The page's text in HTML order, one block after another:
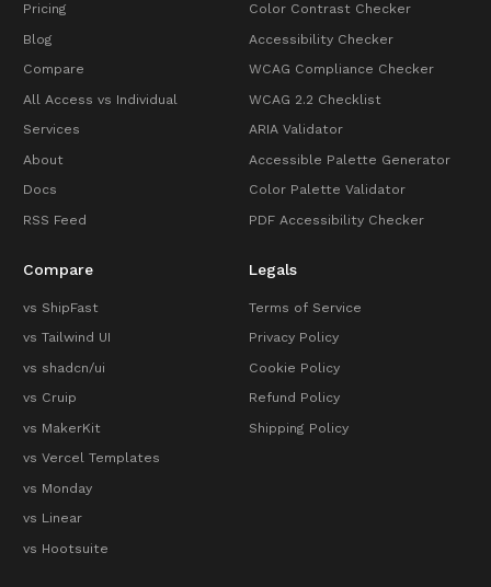
Pricing
Blog
Compare
All Access vs Individual
Services
About
Docs
RSS Feed
Color Contrast Checker
Accessibility Checker
WCAG Compliance Checker
WCAG 2.2 Checklist
ARIA Validator
Accessible Palette Generator
Color Palette Validator
PDF Accessibility Checker
Compare
vs ShipFast
vs Tailwind UI
vs shadcn/ui
vs Cruip
vs MakerKit
vs Vercel Templates
vs Monday
vs Linear
vs Hootsuite
Legals
Terms of Service
Privacy Policy
Cookie Policy
Refund Policy
Shipping Policy